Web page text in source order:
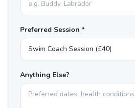
Preferred Session *
Anything Else?